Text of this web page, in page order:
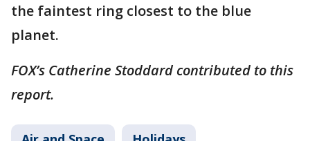
the faintest ring closest to the blue
planet.
FOX’s Catherine Stoddard contributed to this
report.